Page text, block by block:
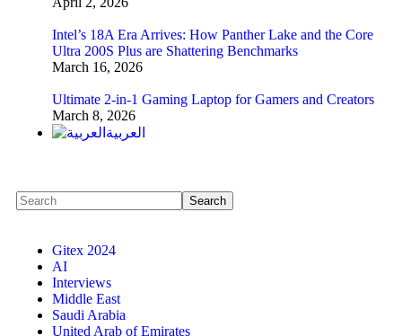
Intel’s 18A Era Arrives: How Panther Lake and the Core
Ultra 200S Plus are Shattering Benchmarks
March 16, 2026
Ultimate 2-in-1 Gaming Laptop for Gamers and Creators
March 8, 2026
العربية
Gitex 2024
AI
Interviews
Middle East
Saudi Arabia
United Arab of Emirates